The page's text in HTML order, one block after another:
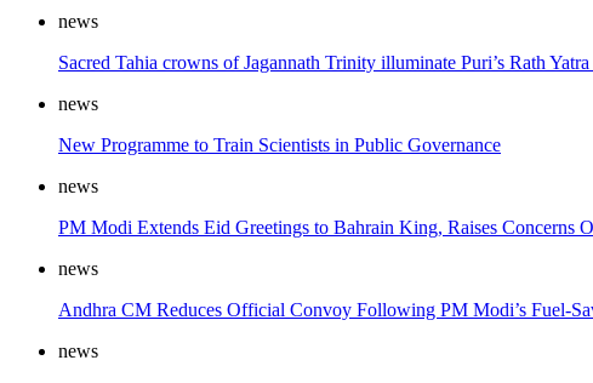
news
Sacred Tahia crowns of Jagannath Trinity illuminate Puri’s Rath
news
New Programme to Train Scientists in Public Governance
news
PM Modi Extends Eid Greetings to Bahrain King, Raises Concerns
news
Andhra CM Reduces Official Convoy Following PM Modi’s Fuel-
news